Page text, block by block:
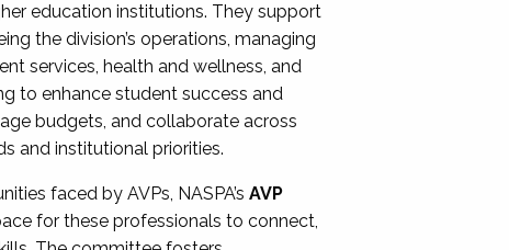
education institutions. They support
the division’s operations, managing
services, health and wellness, and
to enhance student success and
budgets, and collaborate across
and institutional priorities.
faced by AVPs, NASPA’sAVP
for these professionals to connect,